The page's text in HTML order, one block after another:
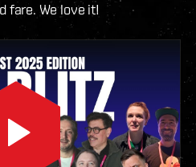
fare. We love it!